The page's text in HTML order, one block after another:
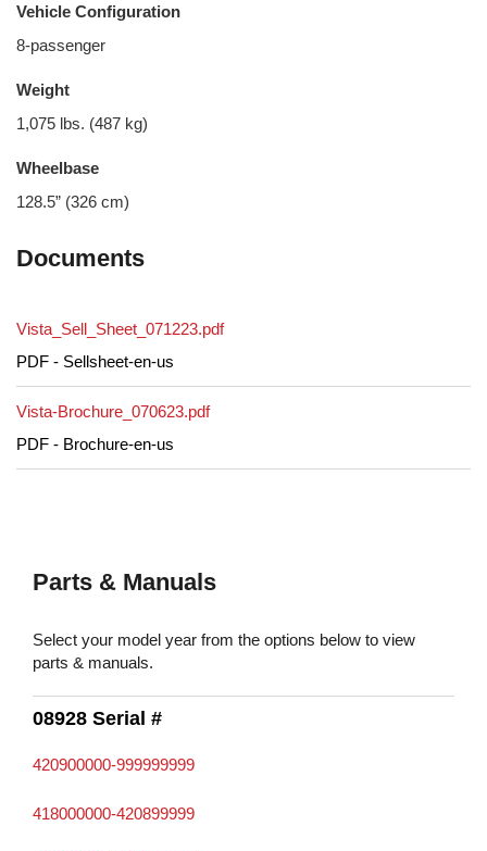
Vehicle Configuration
8-passenger
Weight
1,075 lbs. (487 kg)
Wheelbase
128.5” (326 cm)
Documents
Vista_Sell_Sheet_071223.pdf
PDF - Sellsheet-en-us
Vista-Brochure_070623.pdf
PDF - Brochure-en-us
Parts & Manuals
Select your model year from the options below to view
parts & manuals.
08928 Serial #
420900000-999999999
418000000-420899999